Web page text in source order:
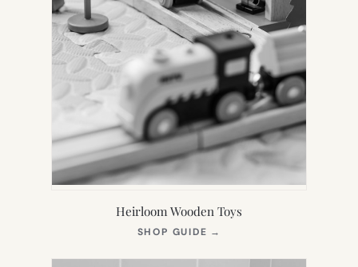
Heirloom Wooden Toys
SHOP GUIDE →
NEW